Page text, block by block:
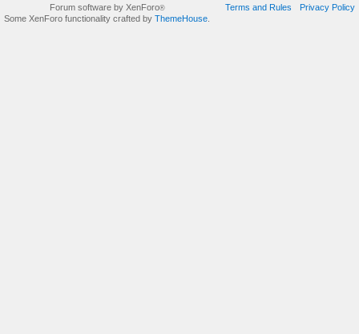
Terms and Rules
Privacy Policy
Forum software by XenForo®
Some XenForo functionality crafted by ThemeHouse